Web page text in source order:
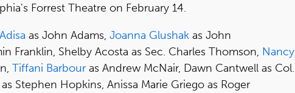
Forrest Theatre on February 14.
as John Adams, Joanna Glushak as John
Franklin, Shelby Acosta as Sec. Charles Thomson, Nancy
Tiffani Barbour as Andrew McNair, Dawn Cantwell as Col.
Stephen Hopkins, Anissa Marie Griego as Roger